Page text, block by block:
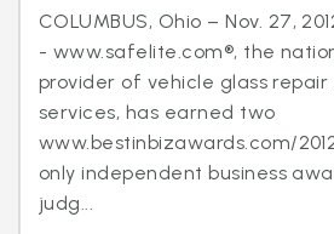
COLUMBUS, Ohio – Nov. 27,
- www.safelite.com®, the
provider of vehicle glass
services, has earned two
www.bestinbizawards.com/
only independent business
judg...